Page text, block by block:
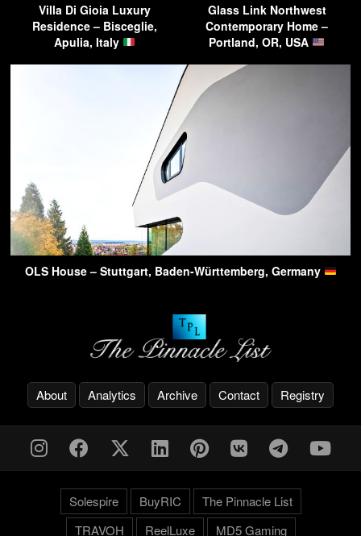
Villa Di Gioia Luxury
Residence – Bisceglie,
Apulia, Italy
Glass Link Northwest
Contemporary Home –
Portland, OR, USA
OLS House – Stuttgart, Baden-Württemberg, Germany
About Analytics Archive Contact Registry
Solespire BuyRIC
The Pinnacle List
TRAVOH
ReelLuxe MD5 Gaming